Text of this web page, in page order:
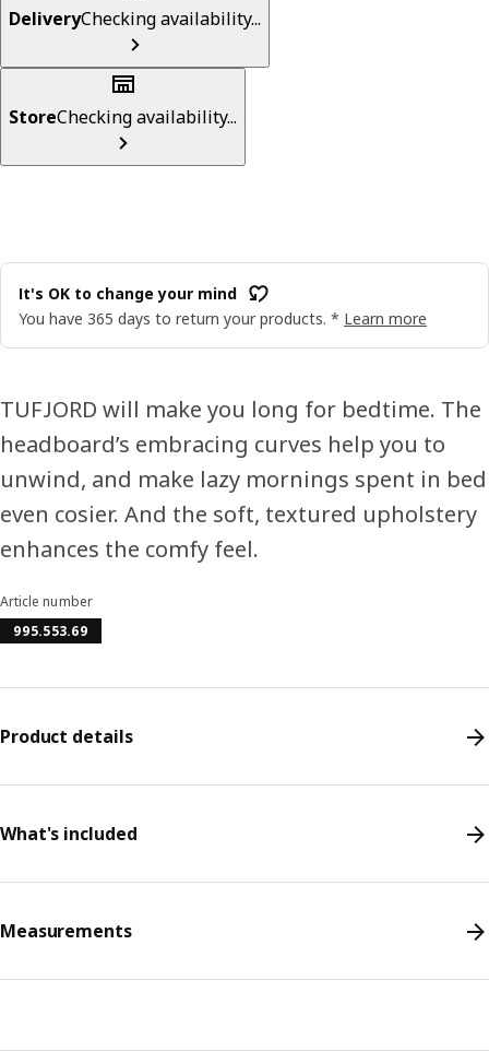
DeliveryChecking availability...
StoreChecking availability...
It's OK to change your mind
You have 365 days to return your products. * Learn more
TUFJORD will make you long for bedtime. The
headboard’s embracing curves help you to
unwind, and make lazy mornings spent in bed
even cosier. And the soft, textured upholstery
enhances the comfy feel.
Article number
995.553.69
Product details
What's included
Measurements